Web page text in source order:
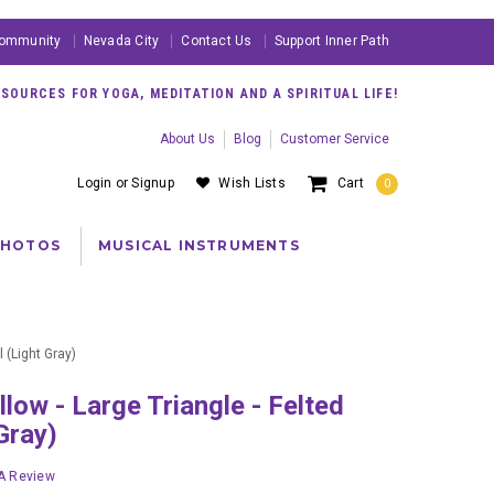
Nevada City Contact Us Support Inner Path
Cart 0
Wish Lists
Login orSignup
FOR YOGA, MEDITATION AND A SPIRITUAL LIFE!
About Us Blog Customer Service
MUSICAL INSTRUMENTS
(Light Gray)
Review